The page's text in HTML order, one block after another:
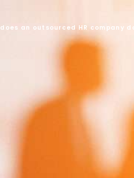
an outsourced HR company